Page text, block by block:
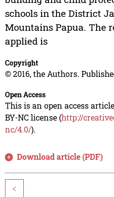
schools in the District
Mountains Papua. The
applied is
Copyright
© 2016, the Authors.
Open Access
This is an open access
BY-NC license (http://
nc/4.0/).
Download article (PDF)
<